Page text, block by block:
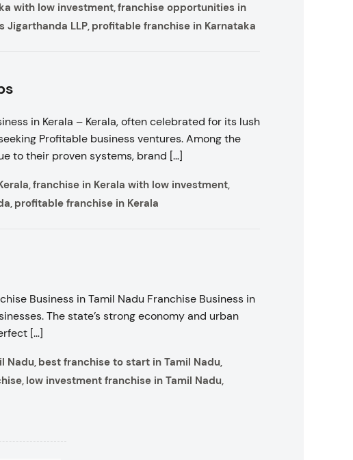
with low investment,franchise opportunities in
Jigarthanda LLP, profitable franchise in Karnataka
in Kerala – Kerala, often celebrated for its lush
Profitable business ventures. Among the
to their proven systems, brand […]
,franchise in Kerala with low investment,
, profitable franchise in Kerala
Business in Tamil Nadu Franchise Business in
The state’s strong economy and urban
[…]
Nadu, best franchise to start in Tamil Nadu,
, low investment franchise in Tamil Nadu,